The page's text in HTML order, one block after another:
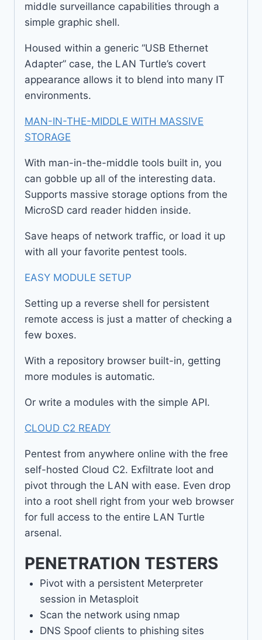
middle surveillance capabilities through a
simple graphic shell.
Housed within a generic “USB Ethernet
Adapter” case, the LAN Turtle’s covert
appearance allows it to blend into many IT
environments.
MAN-IN-THE-MIDDLE WITH MASSIVE
STORAGE
With man-in-the-middle tools built in, you
can gobble up all of the interesting data.
Supports massive storage options from the
MicroSD card reader hidden inside.
Save heaps of network traffic, or load it up
with all your favorite pentest tools.
EASY MODULE SETUP
Setting up a reverse shell for persistent
remote access is just a matter of checking a
few boxes.
With a repository browser built-in, getting
more modules is automatic.
Or write a modules with the simple API.
CLOUD C2 READY
Pentest from anywhere online with the free
self-hosted Cloud C2. Exfiltrate loot and
pivot through the LAN with ease. Even drop
into a root shell right from your web browser
for full access to the entire LAN Turtle
arsenal.
PENETRATION TESTERS
Pivot with a persistent Meterpreter
session in Metasploit
Scan the network using nmap
DNS Spoof clients to phishing sites